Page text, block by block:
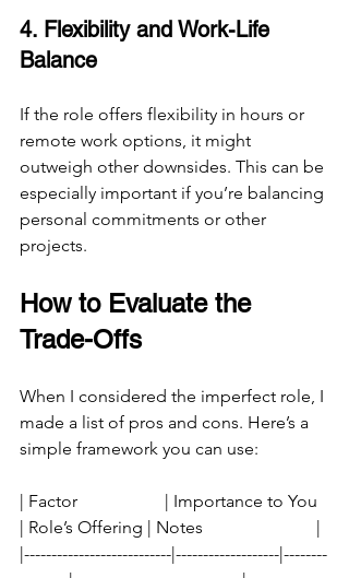
4. Flexibility and Work-Life
Balance
If the role offers flexibility in hours or
remote work options, it might
outweigh other downsides. This can be
especially important if you’re balancing
personal commitments or other
projects.
How to Evaluate the
Trade-Offs
When I considered the imperfect role, I
made a list of pros and cons. Here’s a
simple framework you can use:
| Factor                    | Importance to You
| Role’s Offering | Notes                          |
|---------------------------|-------------------|--------